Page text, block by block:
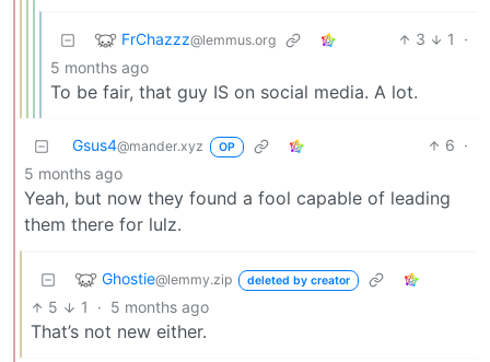
FrChazzz@lemmus.org 3 1
·
5 months ago
To be fair, that guy IS on social media. A lot.
Gsus4@mander.xyz OP 6 ·
5 months ago
Yeah, but now they found a fool capable of leading
them there for lulz.
Ghostie@lemmy.zip deleted by creator
5 1 · 5 months ago
That’s not new either.